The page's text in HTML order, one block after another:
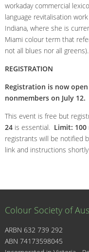
workaday commercial
language revitalisation
Indiana, where she is
Miami colour term that
not all blues nor all greens).
REGISTRATION
Registration is now
nonmembers on July 12.
This event is free but
24 is essential. Limit:
registrants will be notified
link and instructions
Colour Society of
ARBN 632 739 292
ABN 74173598045